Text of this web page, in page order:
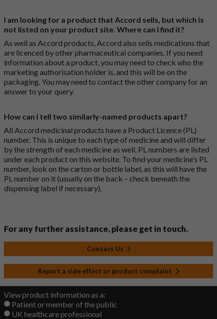
I am looking for a product that Accord sells, but which is
not listed on your product site. Where can I find it?
As well as Accord products, Accord also sells medications that
are licenced by other pharmaceutical companies. If you need
information about a product, you may need to check who the
marketing authorisation holder is, and this will be on the
packaging. You may need to contact the other company for an
answer to your query.
How can I tell two similarly-named products apart?
All Accord medicinal products have a Product Licence (PL)
number. This is unique to each type of medicine and will differ
by the strength of each medicine as well. PL numbers are listed
under each product on this website. To find your medicine’s PL
number, look on the carton or bottle label, as this will have the
PL number on it (usually on the back – check beneath the
dispensing label if necessary).
For any further assistance, please get in touch.
Contact Us
Report a side effect or product complaint
View product information as a:
Patient or member of the public
UK healthcare professional